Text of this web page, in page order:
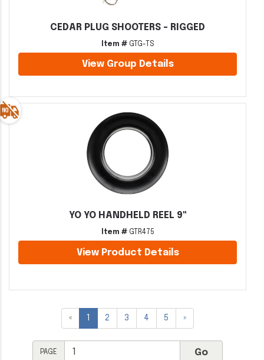
CEDAR PLUG SHOOTERS - RIGGED
Item #GTG-TS
View Group Details
YO YO HANDHELD REEL 9"
Item #GTR475
View Product Details
« 1 2 3 4 5 »
PAGE